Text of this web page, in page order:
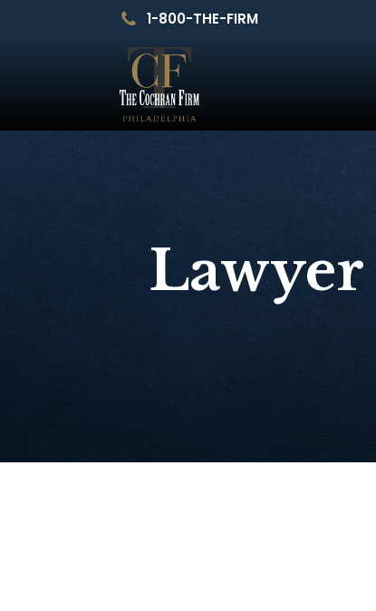
1-800-THE-FIRM
Lawyer